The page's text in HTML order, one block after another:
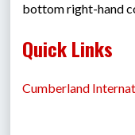
bottom right-hand
Quick Links
Cumberland